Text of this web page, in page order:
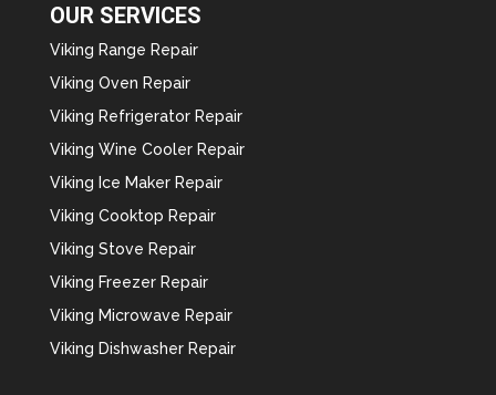
OUR SERVICES
Viking Range Repair
Viking Oven Repair
Viking Refrigerator Repair
Viking Wine Cooler Repair
Viking Ice Maker Repair
Viking Cooktop Repair
Viking Stove Repair
Viking Freezer Repair
Viking Microwave Repair
Viking Dishwasher Repair